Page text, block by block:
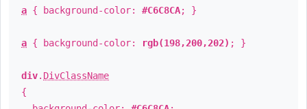
a { background-color: #C6C8CA; }
a { background-color: rgb(198,200,202) ; }
div. DivClassName
{